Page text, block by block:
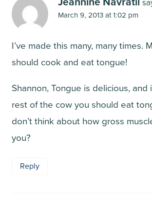
March 9, 2013 at 1:02 pm
I’ve made this many, many times.
should cook and eat tongue!
Shannon, Tongue is delicious, and
rest of the cow you should eat
don’t think about how gross
you?
Reply